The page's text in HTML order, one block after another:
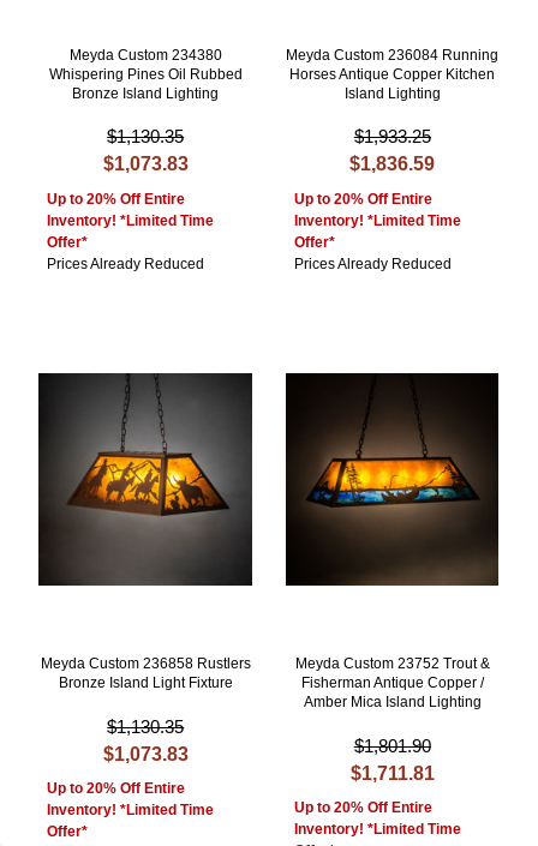
Meyda Custom 234380
Whispering Pines Oil Rubbed
Bronze Island Lighting
$1,130.35
$1,073.83
Up to 20% Off Entire
Inventory! *Limited Time
Offer*
Prices Already Reduced
Meyda Custom 236084 Running
Horses Antique Copper Kitchen
Island Lighting
$1,933.25
$1,836.59
Up to 20% Off Entire
Inventory! *Limited Time
Offer*
Prices Already Reduced
Meyda Custom 236858 Rustlers
Bronze Island Light Fixture
$1,130.35
$1,073.83
Up to 20% Off Entire
Inventory! *Limited Time
Offer*
Meyda Custom 23752 Trout &
Fisherman Antique Copper /
Amber Mica Island Lighting
$1,801.90
$1,711.81
Up to 20% Off Entire
Inventory! *Limited Time